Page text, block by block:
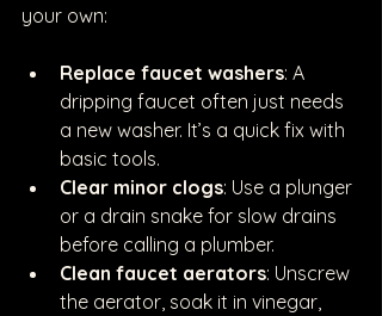
your own:
Replace faucet washers: A
dripping faucet often just needs
a new washer. It’s a quick fix with
basic tools.
Clear minor clogs: Use a plunger
or a drain snake for slow drains
before calling a plumber.
Clean faucet aerators: Unscrew
the aerator, soak it in vinegar,